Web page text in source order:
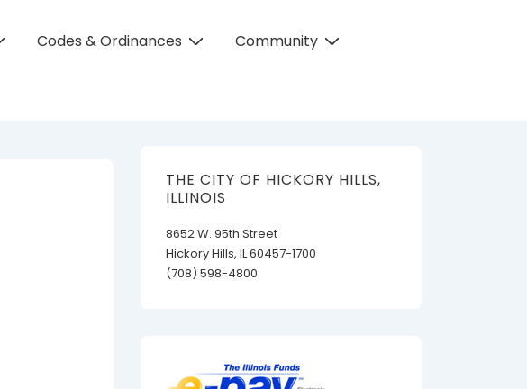
Codes & Ordinances
Community
THE CITY OF HICKORY HILLS,
ILLINOIS
8652 W. 95th Street
Hickory Hills, IL 60457-1700
(708) 598-4800